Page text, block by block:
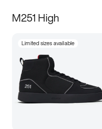
M251 High
Limited sizes available